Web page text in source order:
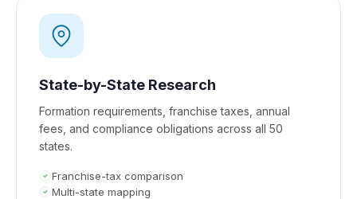
State-by-State Research
Formation requirements, franchise taxes, annual
fees, and compliance obligations across all 50
states.
Franchise-tax comparison
Multi-state mapping